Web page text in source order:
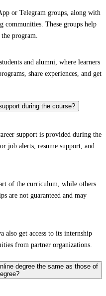
or Telegram groups, along with
communities. These groups help
program.
and alumni, where learners
share experiences, and get
during the course?
support is provided during the
job alerts, resume support, and
of the curriculum, while others
are not guaranteed and may
also get access to its internship
from partner organizations.
degree the same as those of